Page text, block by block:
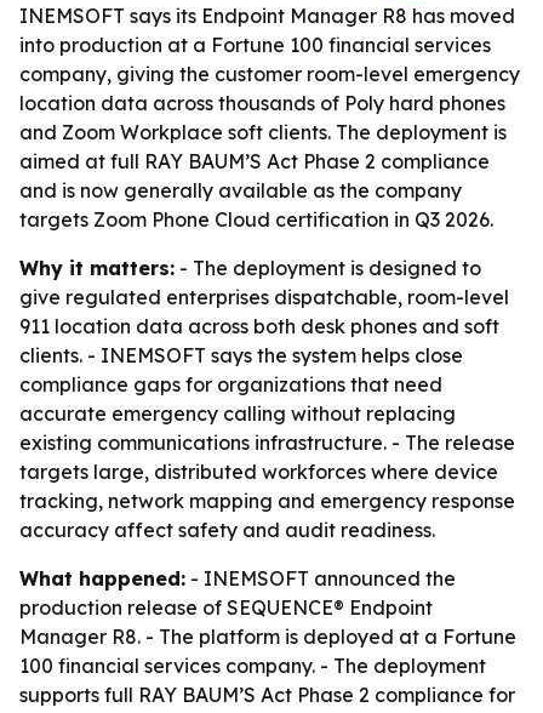
INEMSOFT says its Endpoint Manager R8 has moved
into production at a Fortune 100 financial services
company, giving the customer room-level emergency
location data across thousands of Poly hard phones
and Zoom Workplace soft clients. The deployment is
aimed at full RAY BAUM’S Act Phase 2 compliance
and is now generally available as the company
targets Zoom Phone Cloud certification in Q3 2026.
Why it matters: - The deployment is designed to
give regulated enterprises dispatchable, room-level
911 location data across both desk phones and soft
clients. - INEMSOFT says the system helps close
compliance gaps for organizations that need
accurate emergency calling without replacing
existing communications infrastructure. - The release
targets large, distributed workforces where device
tracking, network mapping and emergency response
accuracy affect safety and audit readiness.
What happened: - INEMSOFT announced the
production release of SEQUENCE® Endpoint
Manager R8. - The platform is deployed at a Fortune
100 financial services company. - The deployment
supports full RAY BAUM’S Act Phase 2 compliance for